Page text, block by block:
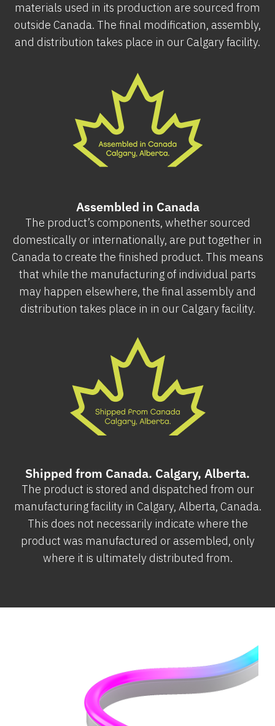
materials used in its production are sourced from
outside Canada. The final modification, assembly,
and distribution takes place in our Calgary facility.
Assembled in Canada
The product’s components, whether sourced
domestically or internationally, are put together in
Canada to create the finished product. This means
that while the manufacturing of individual parts
may happen elsewhere, the final assembly and
distribution takes place in in our Calgary facility.
Shipped from Canada. Calgary, Alberta.
The product is stored and dispatched from our
manufacturing facility in Calgary, Alberta, Canada.
This does not necessarily indicate where the
product was manufactured or assembled, only
where it is ultimately distributed from.